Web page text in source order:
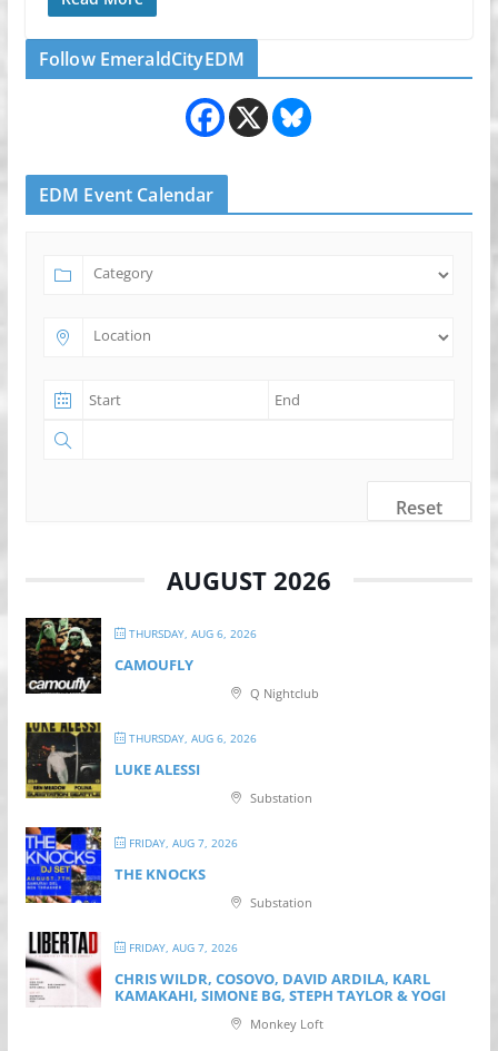
Follow EmeraldCityEDM
EDM Event Calendar
Reset
AUGUST 2026
THURSDAY, AUG 6, 2026
CAMOUFLY
Q Nightclub
THURSDAY, AUG 6, 2026
LUKE ALESSI
Substation
FRIDAY, AUG 7, 2026
THE KNOCKS
Substation
FRIDAY, AUG 7, 2026
CHRIS WILDR, COSOVO, DAVID ARDILA, KARL
KAMAKAHI, SIMONE BG, STEPH TAYLOR & YOGI
Monkey Loft